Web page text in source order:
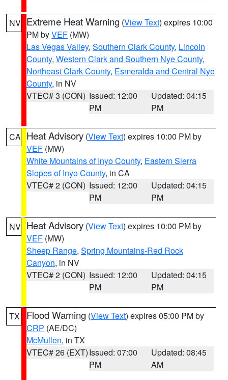
NV Extreme Heat Warning (View Text) expires 10:00
PM byVEF (MW)
Las Vegas Valley, Southern Clark County, Lincoln
County, Western Clark and Southern Nye County,
Northeast Clark County, Esmeralda and Central Nye
County, in NV
VTEC# 3 (CON) Issued: 12:00
PM
Updated: 04:15
PM
CA Heat Advisory (View Text) expires 10:00 PM by
VEF (MW)
White Mountains of Inyo County, Eastern Sierra
Slopes of Inyo County, in CA
VTEC# 2 (CON) Issued: 12:00
PM
Updated: 04:15
PM
NV Heat Advisory (View Text) expires 10:00 PM by
VEF (MW)
Sheep Range, Spring Mountains-Red Rock
Canyon, in NV
VTEC# 2 (CON) Issued: 12:00
PM
Updated: 04:15
PM
TX Flood Warning (View Text) expires 05:00 PM by
CRP (AE/DC)
McMullen, in TX
VTEC# 26 (EXT)Issued: 07:00
PM
Updated: 08:45
AM